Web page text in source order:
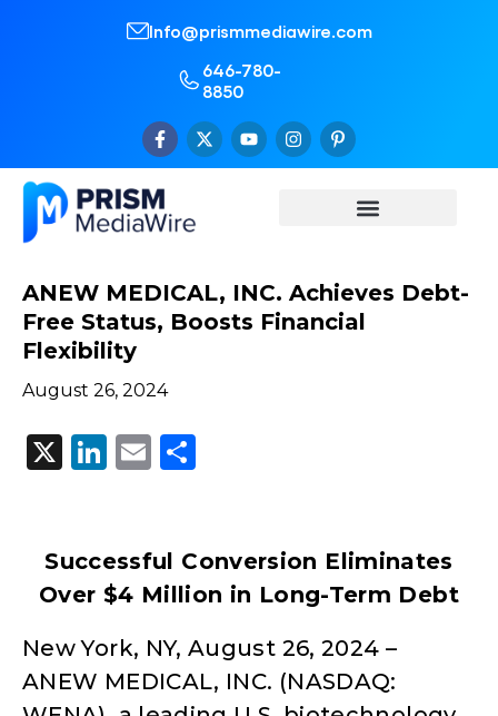
Info@prismmediawire.com
646-780-
8850
ANEW MEDICAL, INC. Achieves Debt-
Free Status, Boosts Financial
Flexibility
August 26, 2024
X LinkedIn
Email
Successful Conversion Eliminates
Over $4 Million in Long-Term Debt
New York, NY, August 26, 2024 –
ANEW MEDICAL, INC. (NASDAQ: